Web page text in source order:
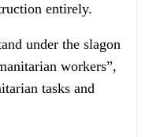
entirely.
under the slagon
workers”,
tasks and